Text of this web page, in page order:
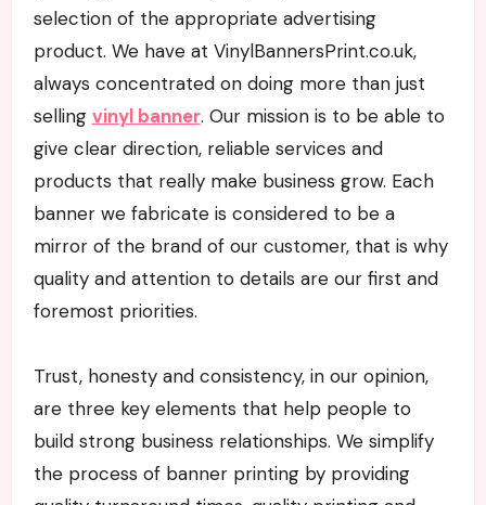
selection of the appropriate advertising
product. We have at VinylBannersPrint.co.uk,
always concentrated on doing more than just
selling vinyl banner. Our mission is to be able to
give clear direction, reliable services and
products that really make business grow. Each
banner we fabricate is considered to be a
mirror of the brand of our customer, that is why
quality and attention to details are our first and
foremost priorities.
Trust, honesty and consistency, in our opinion,
are three key elements that help people to
build strong business relationships. We simplify
the process of banner printing by providing